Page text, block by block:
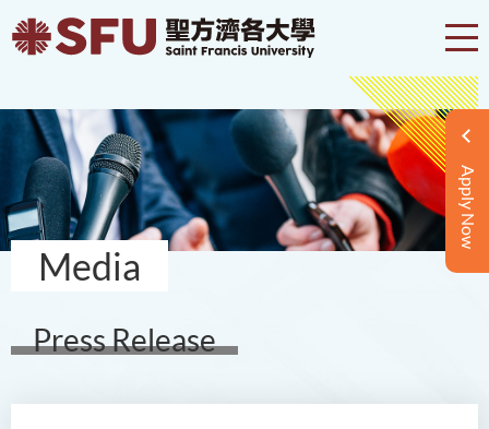
Apply Now
Media
Press Release